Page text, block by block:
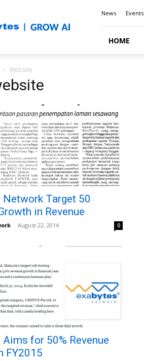
News Events
HOME
Website
Network Target 50
in Revenue
- August 22, 2014 0
Aims for 50% Revenue
FY2015